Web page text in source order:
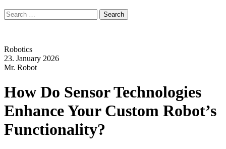
Search
for:
Robotics
23. January 2026
Mr. Robot
How Do Sensor Technologies
Enhance Your Custom Robot’s
Functionality?